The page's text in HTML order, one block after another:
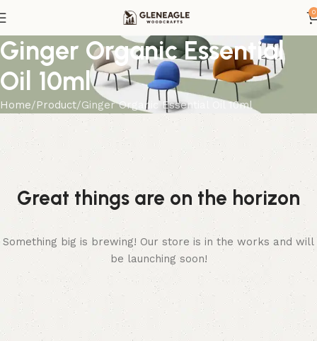
0
Ginger Organic Essential
Oil 10ml
Home Product Ginger Organic Essential Oil 10ml
Great things are on the horizon
Something big is brewing! Our store is in the works and will
be launching soon!